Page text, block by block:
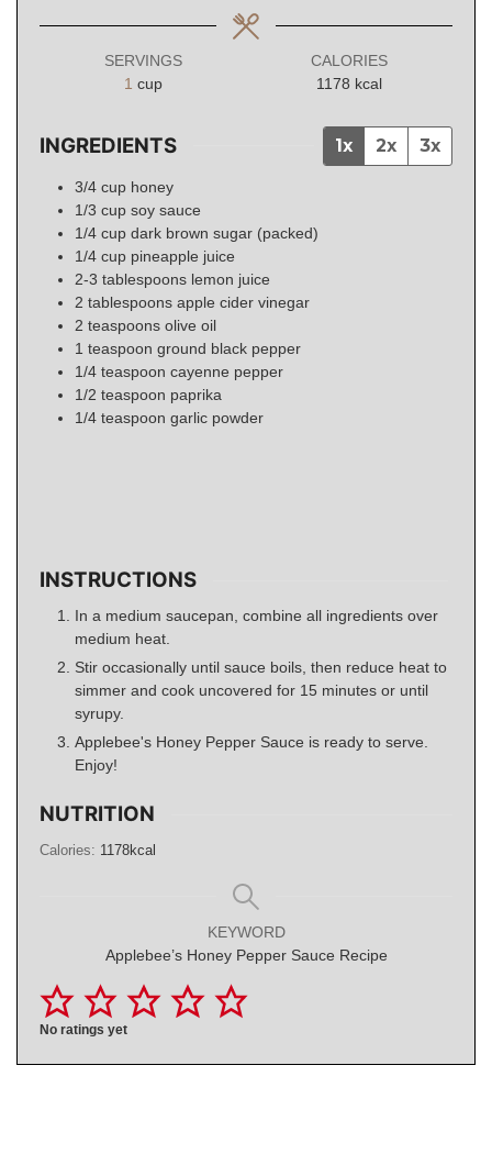
SERVINGS
1 cup
CALORIES
1178 kcal
INGREDIENTS 1x 2x 3x
3/4 cup honey
1/3 cup soy sauce
1/4 cup dark brown sugar (packed)
1/4 cup pineapple juice
2-3 tablespoons lemon juice
2 tablespoons apple cider vinegar
2 teaspoons olive oil
1 teaspoon ground black pepper
1/4 teaspoon cayenne pepper
1/2 teaspoon paprika
1/4 teaspoon garlic powder
INSTRUCTIONS
In a medium saucepan, combine all ingredients over
medium heat.
Stir occasionally until sauce boils, then reduce heat to
simmer and cook uncovered for 15 minutes or until
syrupy.
Applebee's Honey Pepper Sauce is ready to serve.
Enjoy!
NUTRITION
Calories: 1178kcal
KEYWORD
Applebee’s Honey Pepper Sauce Recipe
No ratings yet